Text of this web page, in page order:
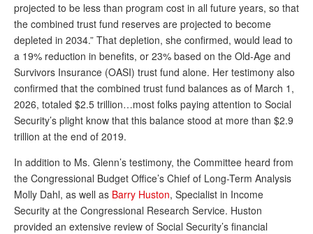
projected to be less than program cost in all future years, so that
the combined trust fund reserves are projected to become
depleted in 2034.” That depletion, she confirmed, would lead to
a 19% reduction in benefits, or 23% based on the Old-Age and
Survivors Insurance (OASI) trust fund alone. Her testimony also
confirmed that the combined trust fund balances as of March 1,
2026, totaled $2.5 trillion…most folks paying attention to Social
Security’s plight know that this balance stood at more than $2.9
trillion at the end of 2019.
In addition to Ms. Glenn’s testimony, the Committee heard from
the Congressional Budget Office’s Chief of Long-Term Analysis
Molly Dahl, as well as Barry Huston, Specialist in Income
Security at the Congressional Research Service. Huston
provided an extensive review of Social Security’s financial